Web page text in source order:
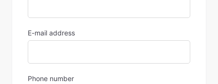
E-mail address
Phone number